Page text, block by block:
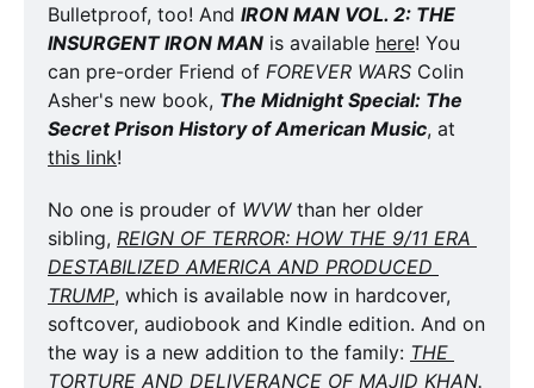
Bulletproof, too! And IRON MAN VOL. 2: THE
INSURGENT IRON MAN is available here! You
can pre-order Friend of FOREVER WARS Colin
Asher's new book, The Midnight Special: The
Secret Prison History of American Music
this link!
No one is prouder of WVW than her older
sibling, REIGN OF TERROR: HOW THE 9/11 ERA
DESTABILIZED AMERICA AND PRODUCED
TRUMP, which is available now in hardcover,
softcover, audiobook and Kindle edition. And on
the way is a new addition to the family: THE
TORTURE AND DELIVERANCE OF MAJID KHAN